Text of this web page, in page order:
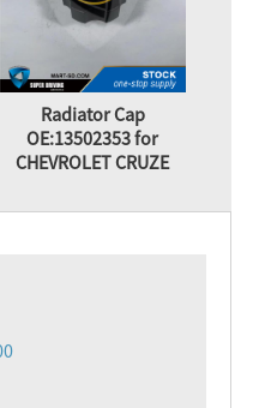
Radiator Cap
OE:13502353 for
CHEVROLET CRUZE